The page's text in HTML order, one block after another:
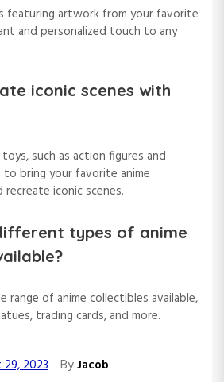
featuring artwork from your favorite
and personalized touch to any
iconic scenes with
such as action figures and
bring your favorite anime
iconic scenes.
types of anime
range of anime collectibles available,
trading cards, and more.
2023 ByJacob